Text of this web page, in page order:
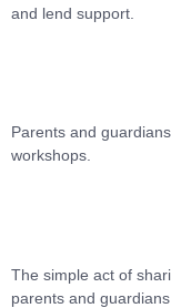
and lend support.
Parents and
workshops.
The simple act of
parents and